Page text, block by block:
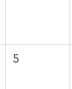
5